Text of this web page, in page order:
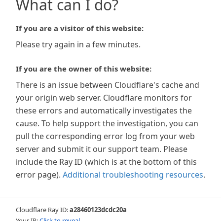
What can I do?
If you are a visitor of this website:
Please try again in a few minutes.
If you are the owner of this website:
There is an issue between Cloudflare's cache and
your origin web server. Cloudflare monitors for
these errors and automatically investigates the
cause. To help support the investigation, you can
pull the corresponding error log from your web
server and submit it our support team. Please
include the Ray ID (which is at the bottom of this
error page). Additional troubleshooting resources.
Cloudflare Ray ID:a28460123dcdc20a